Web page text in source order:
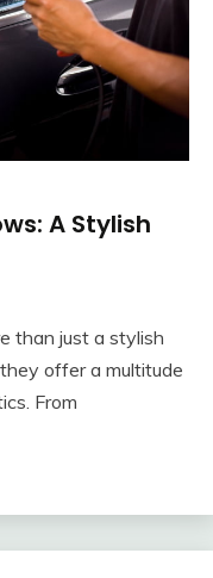
A Stylish
than just a stylish
offer a multitude
From